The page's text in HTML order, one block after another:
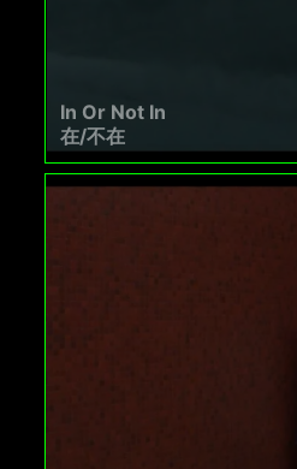
In Or Not In
在/不在